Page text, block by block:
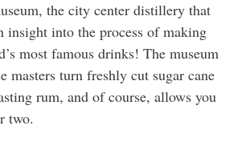
the city center distillery that
insight into the process of making
most famous drinks! The museum
masters turn freshly cut sugar cane
rum, and of course, allows you
two.